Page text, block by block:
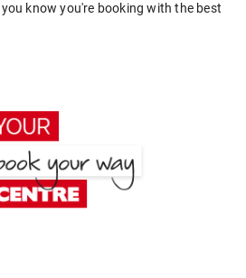
know you're booking with the best